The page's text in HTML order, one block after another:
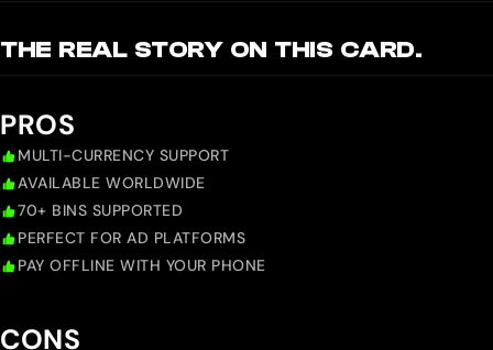
THE REAL STORY ON THIS CARD.
PROS
MULTI-CURRENCY SUPPORT
AVAILABLE WORLDWIDE
70+ BINS SUPPORTED
PERFECT FOR AD PLATFORMS
PAY OFFLINE WITH YOUR PHONE
CONS